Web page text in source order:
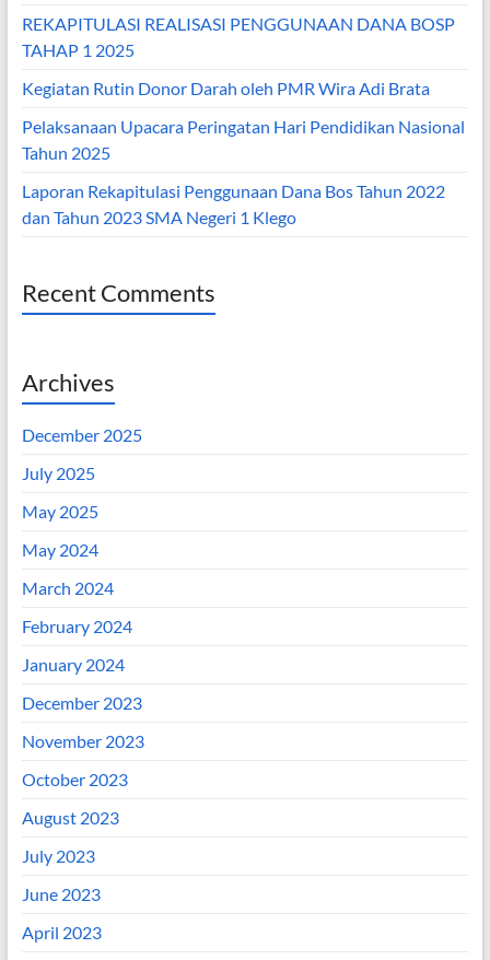
REKAPITULASI REALISASI PENGGUNAAN DANA BOSP
TAHAP 1 2025
Kegiatan Rutin Donor Darah oleh PMR Wira Adi Brata
Pelaksanaan Upacara Peringatan Hari Pendidikan Nasional
Tahun 2025
Laporan Rekapitulasi Penggunaan Dana Bos Tahun 2022
dan Tahun 2023 SMA Negeri 1 Klego
Recent Comments
Archives
December 2025
July 2025
May 2025
May 2024
March 2024
February 2024
January 2024
December 2023
November 2023
October 2023
August 2023
July 2023
June 2023
April 2023